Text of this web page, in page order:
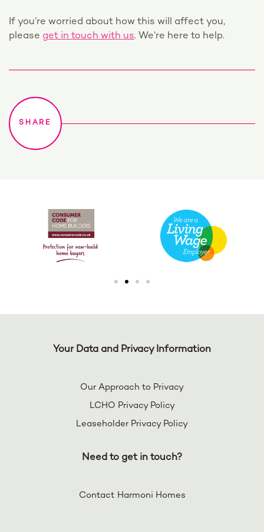
If you’re worried about how this will affect you,
please get in touch with us. We’re here to help.
Your Data and Privacy Information
Our Approach to Privacy
LCHO Privacy Policy
Leaseholder Privacy Policy
Need to get in touch?
Contact Harmoni Homes